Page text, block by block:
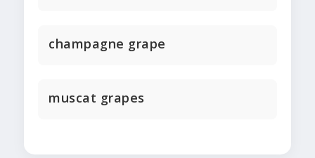
champagne grape
muscat grapes